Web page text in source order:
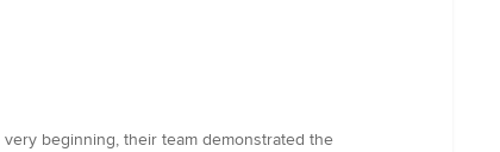
beginning, their team demonstrated the